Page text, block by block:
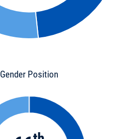
Gender Position